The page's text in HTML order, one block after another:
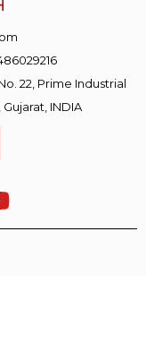
22, Prime Industrial
INDIA